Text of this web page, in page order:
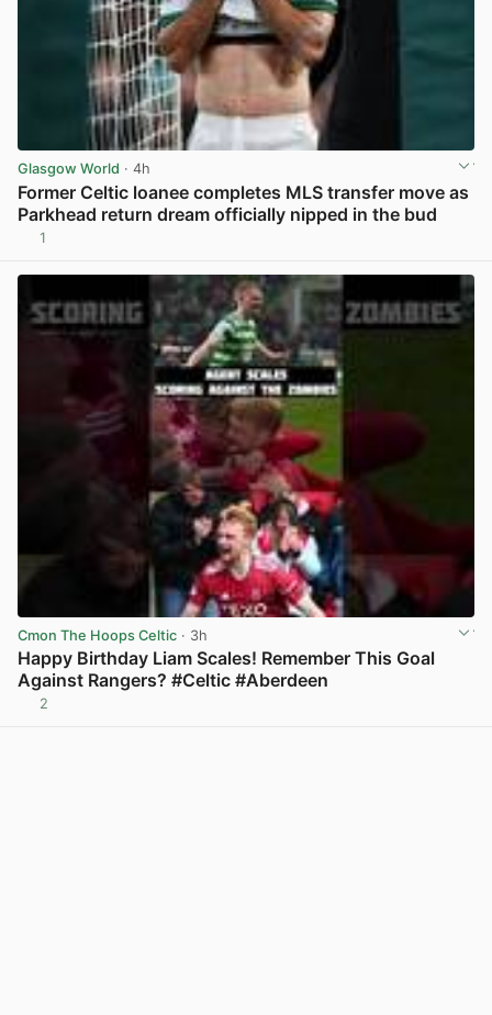
Glasgow World · 4h
Former Celtic loanee completes MLS transfer move as
Parkhead return dream officially nipped in the bud
1
Cmon The Hoops Celtic · 3h
Happy Birthday Liam Scales! Remember This Goal
Against Rangers? #Celtic #Aberdeen
2